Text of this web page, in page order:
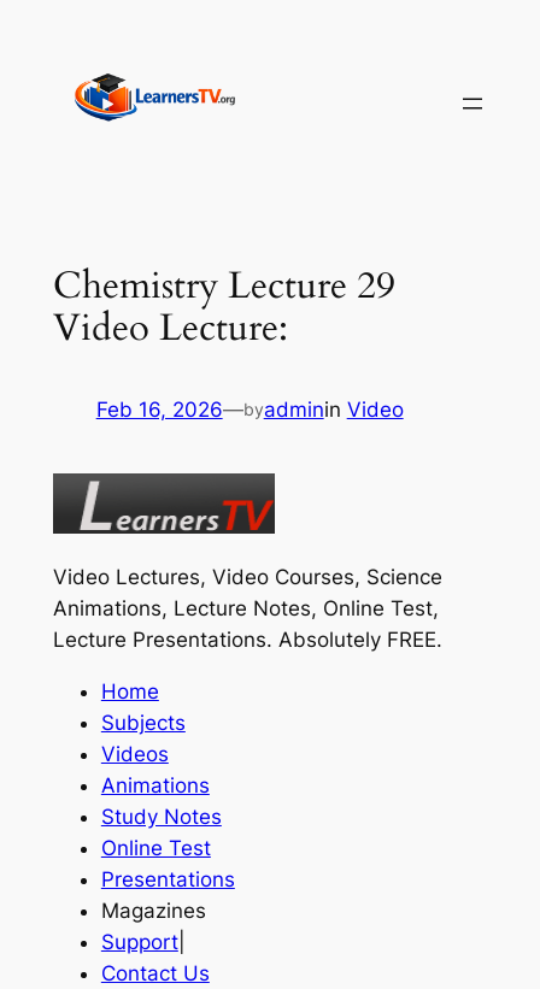
content
Chemistry Lecture 29
Video Lecture:
Feb 16, 2026—byadminin Video
Video Lectures, Video Courses, Science
Animations, Lecture Notes, Online Test,
Lecture Presentations. Absolutely FREE.
Home
Subjects
Videos
Animations
Study Notes
Online Test
Presentations
Magazines
Support|
Contact Us